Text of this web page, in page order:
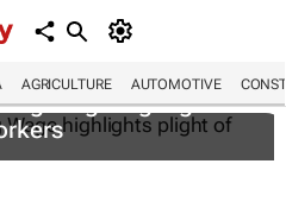
AGRICULTURE AUTOMOTIVE
Wagehighlights